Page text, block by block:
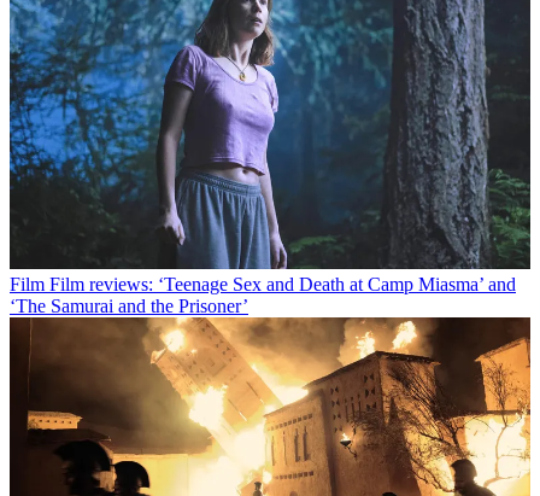
Film Film reviews: ‘Teenage Sex and Death at Camp Miasma’ and
‘The Samurai and the Prisoner’